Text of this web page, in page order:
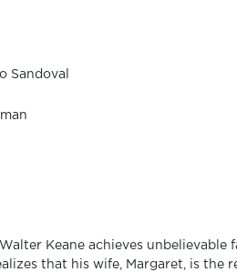
Sandoval
Keane achieves
that his wife, Margaret, is the